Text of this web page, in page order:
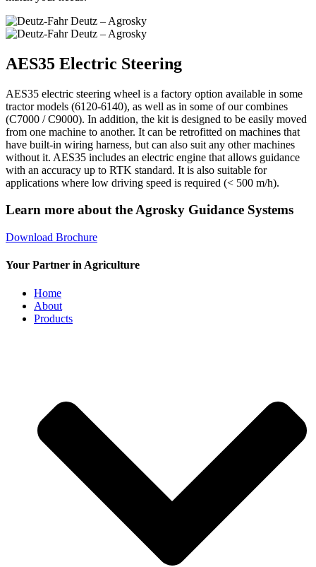
AES35 Electric Steering
AES35 electric steering wheel is a factory option available in some
tractor models (6120-6140), as well as in some of our combines
(C7000 / C9000). In addition, the kit is designed to be easily moved
from one machine to another. It can be retrofitted on machines that
have built-in wiring harness, but can also suit any other machines
without it. AES35 includes an electric engine that allows guidance
with an accuracy up to RTK standard. It is also suitable for
applications where low driving speed is required (< 500 m/h).
Learn more about the Agrosky Guidance Systems
Download Brochure
Your Partner in Agriculture
Home
About
Products